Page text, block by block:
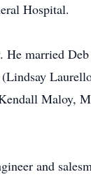
Hospital.
married
Maloy,
and